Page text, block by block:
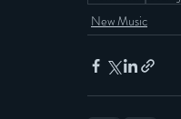
New Music